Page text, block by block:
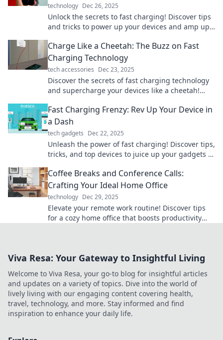
technology Dec 26, 2025
Unlock the secrets to fast charging! Discover tips
and tricks to power up your devices and amp up
Charge Like a Cheetah: The Buzz on Fast
Charging Technology
tech accessories Dec 23, 2025
Discover the secrets of fast charging technology
and supercharge your devices like a cheetah!
Fast Charging Frenzy: Rev Up Your Device in
a Dash
tech gadgets Dec 22, 2025
Unleash the power of fast charging! Discover tips,
tricks, and top devices to juice up your gadgets in
Coffee Breaks and Conference Calls:
Crafting Your Ideal Home Office
technology Dec 29, 2025
Elevate your remote work routine! Discover tips
for a cozy home office that boosts productivity
Viva Resa: Your Gateway to Insightful Living
Welcome to Viva Resa, your go-to blog for insightful articles
and updates on a variety of topics. Dive into the world of
lively living with our engaging content covering health,
travel, technology, and more. Stay informed and find
inspiration to enhance your daily life.